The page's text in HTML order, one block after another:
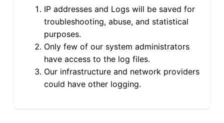
IP addresses and Logs will be saved for
troubleshooting, abuse, and statistical
purposes.
Only few of our system administrators
have access to the log files.
Our infrastructure and network providers
could have other logging.